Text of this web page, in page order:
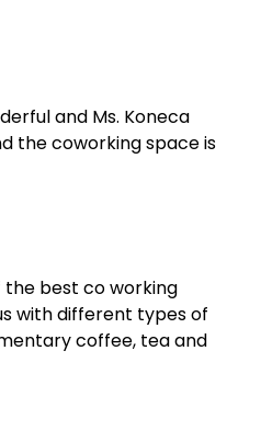
and Ms. Koneca
the coworking space is
the best co working
with different types of
coffee, tea and